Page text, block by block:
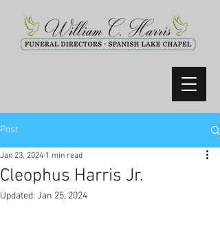
Post
Cleophus Harris Jr.
Jan 23, 2024 1 min read
Updated: Jan 25, 2024